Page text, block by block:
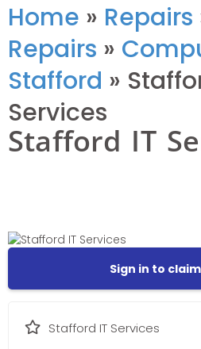
Home » Repairs
Repairs »
Stafford »
Services
Stafford IT
Sign in to
Stafford IT Services